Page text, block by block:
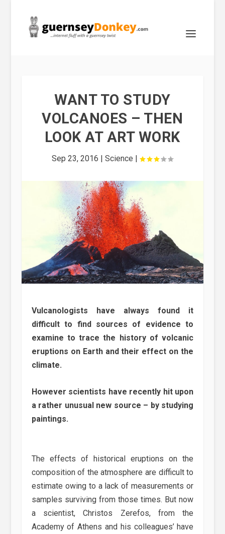
WANT TO STUDY
VOLCANOES – THEN
LOOK AT ART WORK
Sep 23, 2016 |Science |
Vulcanologists have always found it
difficult to find sources of evidence to
examine to trace the history of volcanic
eruptions on Earth and their effect on the
climate.
However scientists have recently hit upon
a rather unusual new source – by studying
paintings.
The effects of historical eruptions on the
composition of the atmosphere are difficult to
estimate owing to a lack of measurements or
samples surviving from those times. But now
a scientist, Christos Zerefos, from the
Academy of Athens and his colleagues’ have